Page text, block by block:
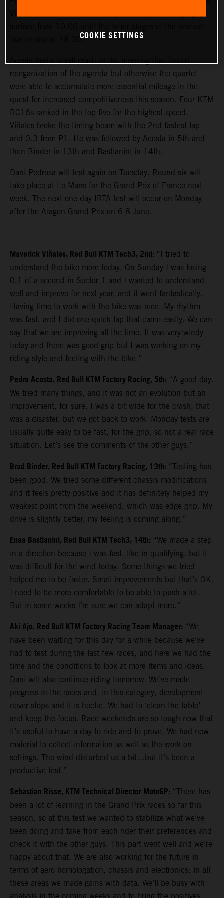
that ended at 18.00.
reorganization of the agenda but otherwise the quartet
were able to accumulate more essential mileage in the
quest for increased competitiveness this season. Four KTM
RC16s ranked in the top five for the highest speed.
Viñales broke the timing beam with the 2nd fastest lap
and 0.3 from P1. He was followed by Acosta in 5th and
then Binder in 13th and Bastianini in 14th.
Dani Pedrosa will test again on Tuesday. Round six will
take place at Le Mans for the Grand Prix of France next
week. The next one-day IRTA test will occur on Monday
after the Aragon Grand Prix on 6-8 June.
Maverick Viñales, Red Bull KTM Tech3, 2nd: “I tried to
understand the bike more today. On Sunday I was losing
0.1 of a second in Sector 1 and I wanted to understand
well and improve for next year, and it went fantastically.
Having time to work with the bike was nice. My rhythm
was fast, and I did one quick lap that came easily. We can
say that we are improving all the time. It was very windy
today and there was good grip but I was working on my
riding style and feeling with the bike.”
Pedro Acosta, Red Bull KTM Factory Racing, 5th: “A good day.
We tried many things, and it was not an evolution but an
improvement, for sure. I was a bit wide for the crash; that
was a disaster, but we got back to work. Monday tests are
usually quite easy to be fast, for the grip, so not a real race
situation. Let’s see the comments of the other guys.”
Brad Binder, Red Bull KTM Factory Racing, 13th: “Testing has
been good. We tried some different chassis modifications
and it feels pretty positive and it has definitely helped my
weakest point from the weekend, which was edge grip. My
drive is slightly better, my feeling is coming along.”
Enea Bastianini, Red Bull KTM Tech3, 14th: “We made a step
in a direction because I was fast, like in qualifying, but it
was difficult for the wind today. Some things we tried
helped me to be faster. Small improvements but that’s OK.
I need to be more comfortable to be able to push a lot.
But in some weeks I’m sure we can adapt more.”
Aki Ajo, Red Bull KTM Factory Racing Team Manager: “We
have been waiting for this day for a while because we’ve
had to test during the last few races, and here we had the
time and the conditions to look at more items and ideas.
Dani will also continue riding tomorrow. We’ve made
progress in the races and, in this category, development
never stops and it is hectic. We had to ‘clean the table’
and keep the focus. Race weekends are so tough now that
it’s useful to have a day to ride and to prove. We had new
material to collect information as well as the work on
settings. The wind disturbed us a bit…but it’s been a
productive test.”
Sebastian Risse, KTM Technical Director MotoGP: “There has
been a lot of learning in the Grand Prix races so far this
season, so at this test we wanted to stabilize what we’ve
been doing and take from each rider their preferences and
check it with the other guys. This part went well and we’re
happy about that. We are also working for the future in
terms of aero homologation, chassis and electronics: in all
these areas we made gains with data. We’ll be busy with
analysis in the coming weeks and to bring the positives
COOKIE SETTINGS